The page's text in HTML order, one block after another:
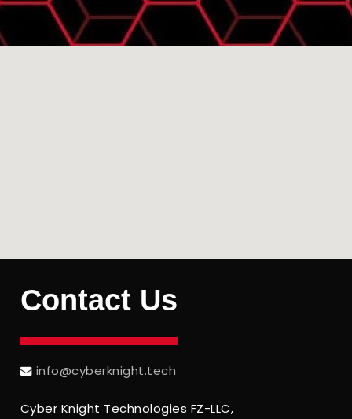
Contact Us
info@cyberknight.tech
Cyber Knight Technologies FZ-LLC,